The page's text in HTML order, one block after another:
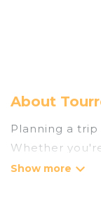
About
Planning a
Whether
places to stay